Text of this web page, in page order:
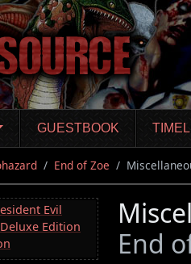
GUESTBOOK
End of Zoe
Evil
Edition
End